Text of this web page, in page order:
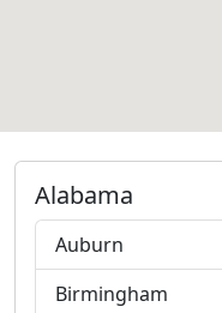
Alabama
Auburn
Birmingham